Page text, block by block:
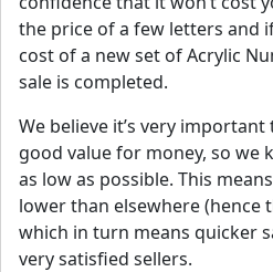
the price of a few letters and
cost of a new set of Acrylic
sale is completed.
We believe it’s very
good value for money, so we
as low as possible. This
lower than elsewhere (hence
which in turn means quicker
very satisfied sellers.